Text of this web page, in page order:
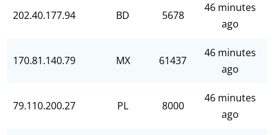
202.40.177.94 BD 5678
46 minutes
ago
170.81.140.79 MX 61437
46 minutes
ago
79.110.200.27 PL 8000
46 minutes
ago